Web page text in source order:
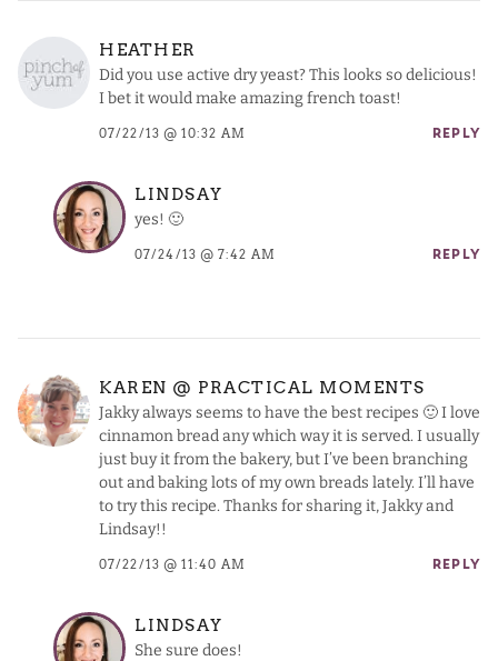
HEATHER
Did you use active dry yeast? This looks so delicious!
I bet it would make amazing french toast!
07/22/13 @ 10:32 AM REPLY
LINDSAY
yes! 🙂
07/24/13 @ 7:42 AM REPLY
KAREN @ PRACTICAL MOMENTS
Jakky always seems to have the best recipes 🙂 I love
cinnamon bread any which way it is served. I usually
just buy it from the bakery, but I’ve been branching
out and baking lots of my own breads lately. I’ll have
to try this recipe. Thanks for sharing it, Jakky and
Lindsay!!
07/22/13 @ 11:40 AM REPLY
LINDSAY
She sure does!